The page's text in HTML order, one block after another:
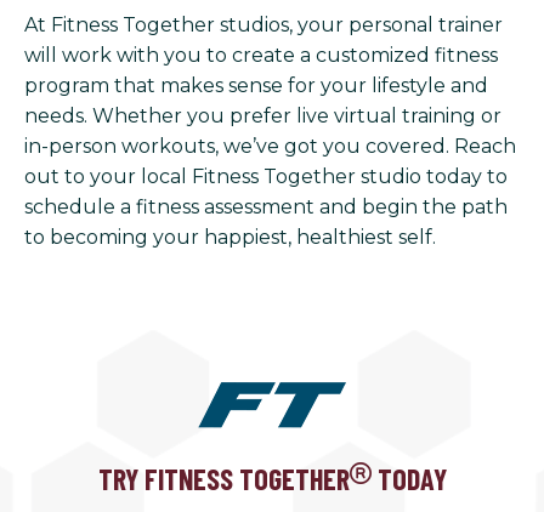
At Fitness Together studios, your personal trainer
will work with you to create a customized fitness
program that makes sense for your lifestyle and
needs. Whether you prefer live virtual training or
in-person workouts, we’ve got you covered. Reach
out to your local Fitness Together studio today to
schedule a fitness assessment and begin the path
to becoming your happiest, healthiest self.
TRY FITNESS TOGETHER TODAY